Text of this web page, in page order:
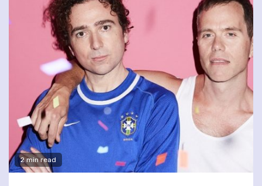
2 min read